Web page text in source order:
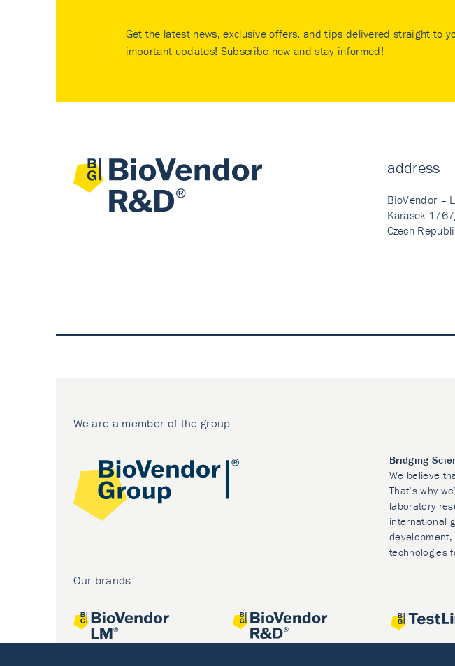
Get the latest news, exclusive offers, and tips delivered straight to
important updates! Subscribe now and stay informed!
address
BioVendor –
Karasek
Czech
We are a member of the group
Bridging
We believe
That’s why
laboratory
international
technologies
Our brands